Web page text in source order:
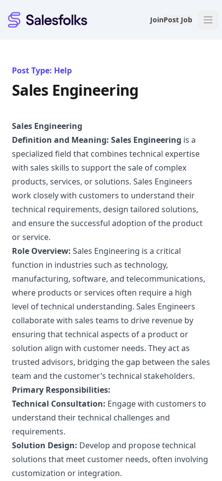
Salesfolks JoinPost Job
Post Type: Help
Sales Engineering
Sales Engineering
Definition and Meaning: Sales Engineering is a
specialized field that combines technical expertise
with sales skills to support the sale of complex
products, services, or solutions. Sales Engineers
work closely with customers to understand their
technical requirements, design tailored solutions,
and ensure the successful adoption of the product
or service.
Role Overview: Sales Engineering is a critical
function in industries such as technology,
manufacturing, software, and telecommunications,
where products or services often require a high
level of technical understanding. Sales Engineers
collaborate with sales teams to drive revenue by
ensuring that technical aspects of a product or
solution align with customer needs. They act as
trusted advisors, bridging the gap between the sales
team and the customer’s technical stakeholders.
Primary Responsibilities:
Technical Consultation: Engage with customers to
understand their technical challenges and
requirements.
Solution Design: Develop and propose technical
solutions that meet customer needs, often involving
customization or integration.